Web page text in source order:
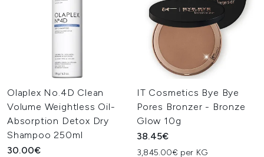
Olaplex No.4D Clean
Volume Weightless Oil-
Absorption Detox Dry
Shampoo 250ml
30.00€
IT Cosmetics Bye Bye
Pores Bronzer - Bronze
Glow 10g
38.45€
3,845.00€ per KG